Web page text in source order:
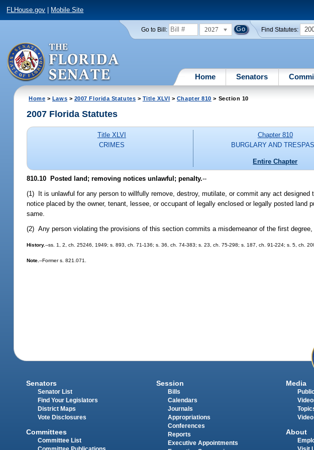
FLHouse.gov Mobile Site
Go to Bill: 2027 Find Statutes:
Home Senators
Home > Laws > 2007 Florida Statutes > Title XLVI > Chapter 810 > Section 10
2007 Florida Statutes
Title XLVI
CRIMES
Chapter 810
BURGLARY AND
Entire Chapter
810.10 Posted land; removing notices unlawful; penalty.--
(1) It is unlawful for any person to willfully remove, destroy, mutilate, or commit any act
notice placed by the owner, tenant, lessee, or occupant of legally enclosed or legally posted
same.
(2) Any person violating the provisions of this section commits a misdemeanor of the first
History.--ss. 1, 2, ch. 25246, 1949; s. 893, ch. 71-136; s. 36, ch. 74-383; s. 23, ch. 75-298; s. 187, ch. 91-224; s. 5, ch.
Note.--Former s. 821.071.
Senators
Senator List
Find Your Legislators
District Maps
Vote Disclosures
Committees
Committee List
Session
Bills
Calendars
Journals
Appropriations
Conferences
Reports
Executive Appointments
Media
About